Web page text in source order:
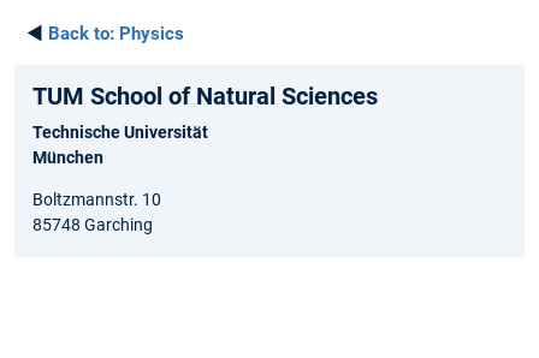
◄ Back to: Physics
TUM School of Natural Sciences
Technische Universität
München
Boltzmannstr. 10
85748 Garching